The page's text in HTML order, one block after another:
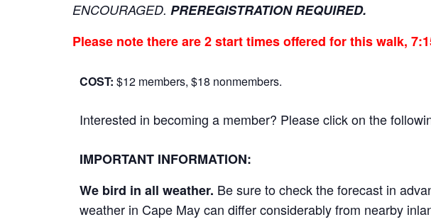
ENCOURAGED. PREREGISTRATION REQUIRED.
Please note there are 2 start times offered for this walk,
COST: $12 members, $18 nonmembers.
Interested in becoming a member? Please click on the
IMPORTANT INFORMATION:
We bird in all weather. Be sure to check the forecast in
weather in Cape May can differ considerably from nearby